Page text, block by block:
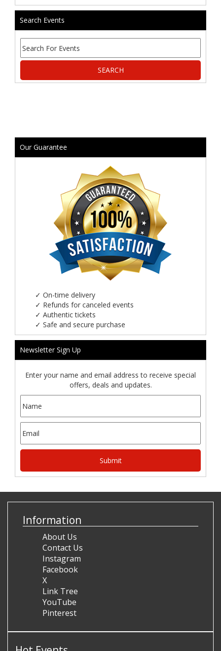
Search Events
Our Guarantee
✓ On-time delivery
✓ Refunds for canceled events
✓ Authentic tickets
✓ Safe and secure purchase
Newsletter Sign Up
Enter your name and email address to receive special
offers, deals and updates.
Information
About Us
Contact Us
Instagram
Facebook
X
Link Tree
YouTube
Pinterest